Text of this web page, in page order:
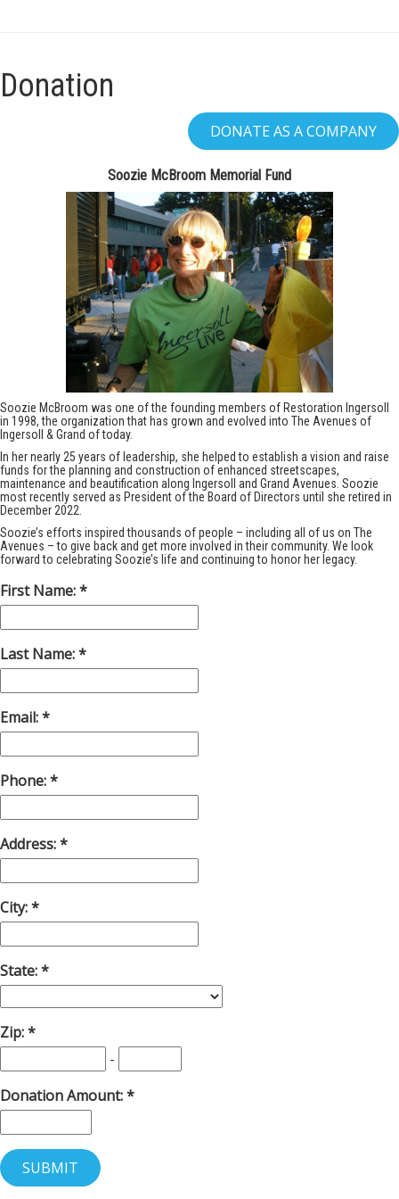
Donation
Soozie McBroom Memorial Fund
Soozie McBroom was one of the founding members of Restoration Ingersoll
in 1998, the organization that has grown and evolved into The Avenues of
Ingersoll & Grand of today.
In her nearly 25 years of leadership, she helped to establish a vision and raise
funds for the planning and construction of enhanced streetscapes,
maintenance and beautification along Ingersoll and Grand Avenues. Soozie
most recently served as President of the Board of Directors until she retired in
December 2022.
Soozie’s efforts inspired thousands of people – including all of us on The
Avenues – to give back and get more involved in their community. We look
forward to celebrating Soozie’s life and continuing to honor her legacy.
First Name:
Last Name:
Email:
Phone:
Address:
City:
State:
Zip:
-
Donation Amount: